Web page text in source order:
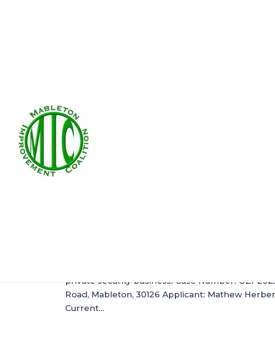
This application is to rezone a 0.5 acre parcel
Number: REZ-2025-4470 Floyd Drive Location:
Applicant: Theodore Bullard Future Land Use
Category: R-20 Requested...
private security business. Case Number: OZI-
Road, Mableton, 30126 Applicant: Mathew
Current...